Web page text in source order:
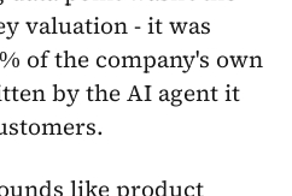
valuation - it was
of the company's own
by the AI agent it
like product